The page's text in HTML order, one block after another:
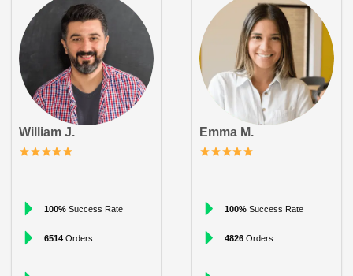
William J.
100%Success Rate
6514Orders
Emma M.
100%Success Rate
4826Orders